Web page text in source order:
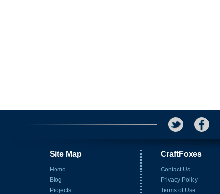
Site Map
Home
Blog
Projects
CraftFoxes
Contact Us
Privacy Policy
Terms of Use